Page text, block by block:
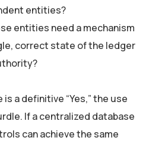
entities?
entities need a mechanism
correct state of the ledger
a definitive “Yes,” the use
If a centralized database
can achieve the same